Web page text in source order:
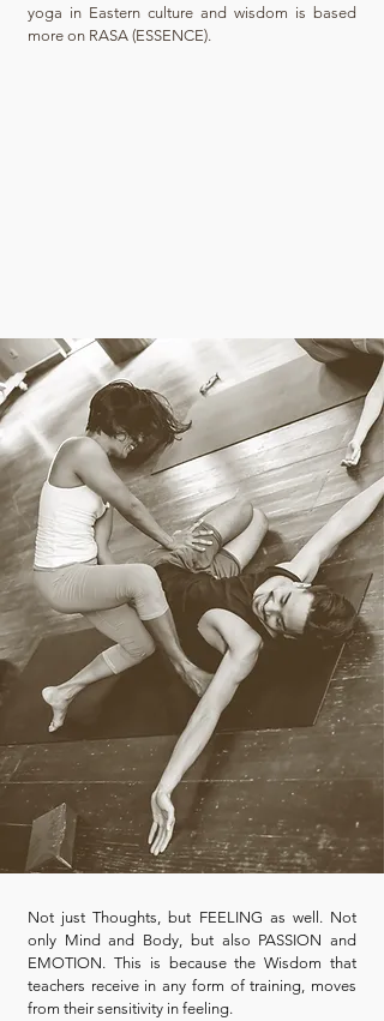
yoga in Eastern culture and wisdom is based
more on RASA (ESSENCE).
Not just Thoughts, but FEELING as well. Not
only Mind and Body, but also PASSION and
EMOTION. This is because the Wisdom that
teachers receive in any form of training, moves
from their sensitivity in feeling.